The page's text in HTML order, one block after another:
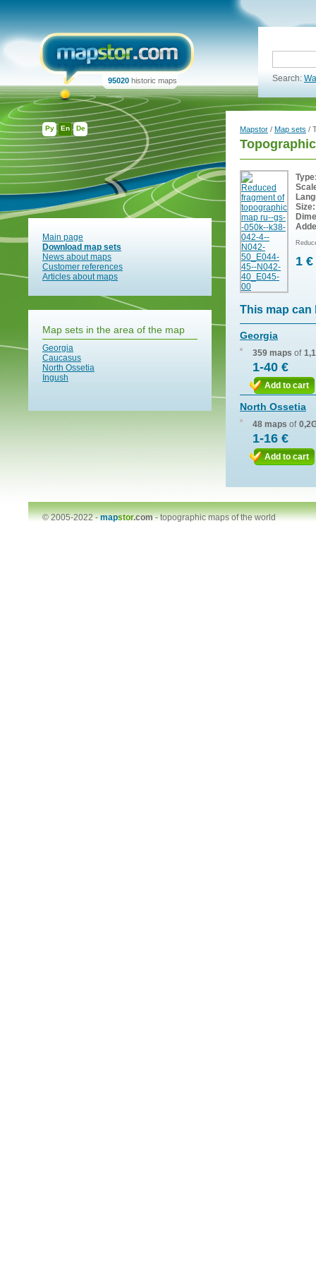
Ру En De
95020 historic maps Search:
Main page
Download map sets
News about maps
Customer references
Articles about maps
Map sets in the area of the map
Georgia
Caucasus
North Ossetia
Ingush
Mapstor / Map sets /
Size:
1 €
This map can
Georgia
359 maps of
1-40 €
Add to cart
North Ossetia
48 maps of
1-16 €
Add to cart
© 2005-2022 -mapstor.com-topographic maps of the world